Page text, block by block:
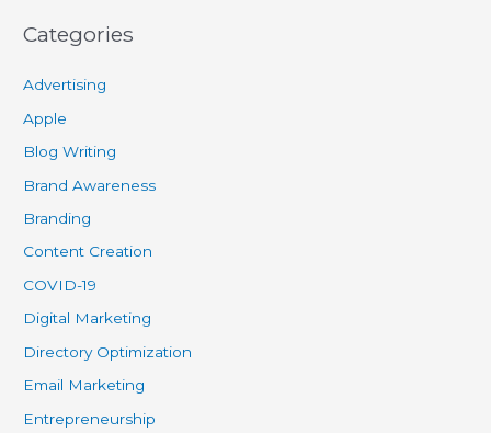
Categories
Advertising
Apple
Blog Writing
Brand Awareness
Branding
Content Creation
COVID-19
Digital Marketing
Directory Optimization
Email Marketing
Entrepreneurship